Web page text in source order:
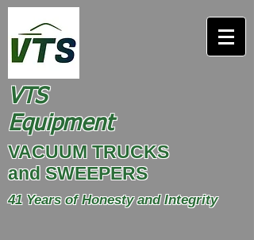
VTS
Equipment
VACUUM TRUCKS
and SWEEPERS
41 Years of Honesty and Integrity